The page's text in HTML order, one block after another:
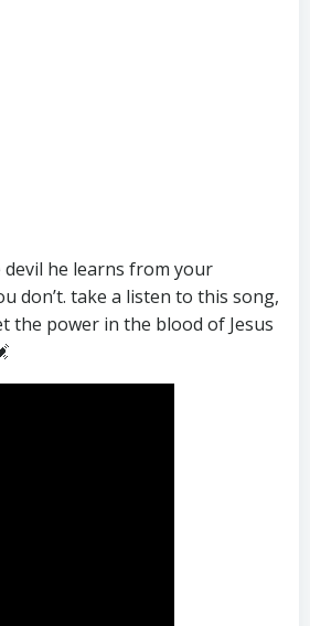
devil he learns from your
don’t. take a listen to this song,
the power in the blood of Jesus